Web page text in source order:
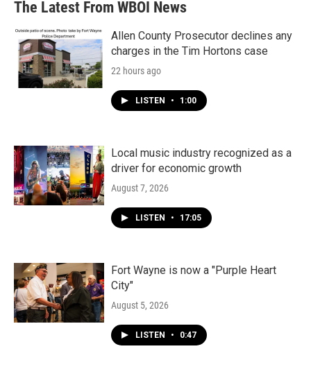
The Latest From WBOI News
Allen County Prosecutor declines any
charges in the Tim Hortons case
22 hours ago
LISTEN • 1:00
Local music industry recognized as a
driver for economic growth
August 7, 2026
LISTEN • 17:05
Fort Wayne is now a "Purple Heart
City"
August 5, 2026
LISTEN • 0:47